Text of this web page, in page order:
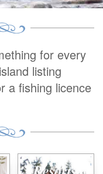
for every
listing
a fishing licence